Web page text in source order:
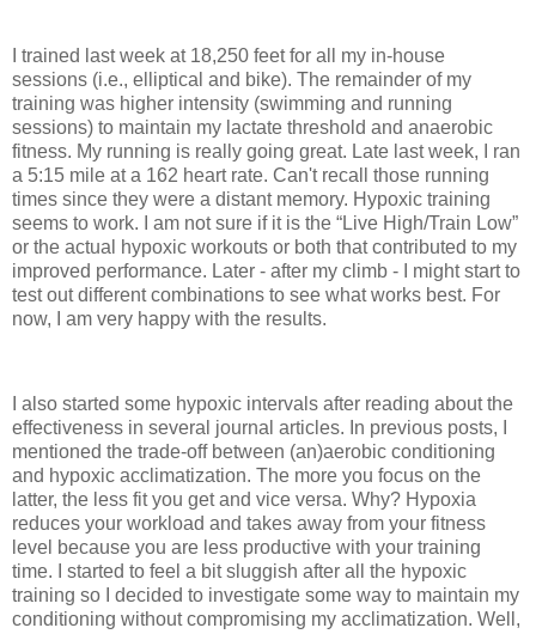
I trained last week at 18,250 feet for all my in-house
sessions (i.e., elliptical and bike). The remainder of my
training was higher intensity (swimming and running
sessions) to maintain my lactate threshold and anaerobic
fitness. My running is really going great. Late last week, I ran
a 5:15 mile at a 162 heart rate. Can't recall those running
times since they were a distant memory. Hypoxic training
seems to work. I am not sure if it is the “Live High/Train Low”
or the actual hypoxic workouts or both that contributed to my
improved performance. Later - after my climb - I might start to
test out different combinations to see what works best. For
now, I am very happy with the results.
I also started some hypoxic intervals after reading about the
effectiveness in several journal articles. In previous posts, I
mentioned the trade-off between (an)aerobic conditioning
and hypoxic acclimatization. The more you focus on the
latter, the less fit you get and vice versa. Why? Hypoxia
reduces your workload and takes away from your fitness
level because you are less productive with your training
time. I started to feel a bit sluggish after all the hypoxic
training so I decided to investigate some way to maintain my
conditioning without compromising my acclimatization. Well,